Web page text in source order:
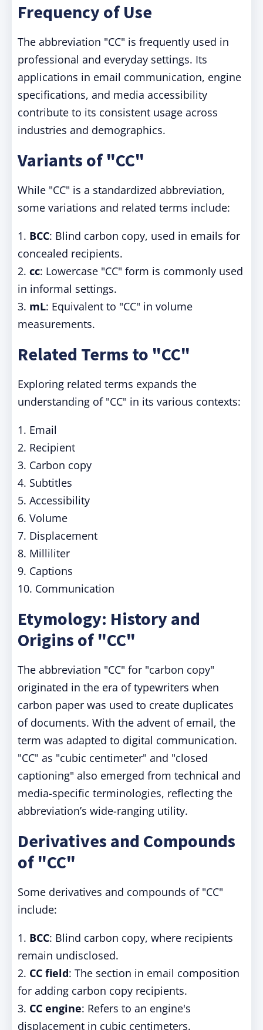
Frequency of Use
The abbreviation "CC" is frequently used in
professional and everyday settings. Its
applications in email communication, engine
specifications, and media accessibility
contribute to its consistent usage across
industries and demographics.
Variants of "CC"
While "CC" is a standardized abbreviation,
some variations and related terms include:
1. BCC: Blind carbon copy, used in emails for
concealed recipients.
2. cc: Lowercase "CC" form is commonly used
in informal settings.
3. mL: Equivalent to "CC" in volume
measurements.
Related Terms to "CC"
Exploring related terms expands the
understanding of "CC" in its various contexts:
1. Email
2. Recipient
3. Carbon copy
4. Subtitles
5. Accessibility
6. Volume
7. Displacement
8. Milliliter
9. Captions
10. Communication
Etymology: History and
Origins of "CC"
The abbreviation "CC" for "carbon copy"
originated in the era of typewriters when
carbon paper was used to create duplicates
of documents. With the advent of email, the
term was adapted to digital communication.
"CC" as "cubic centimeter" and "closed
captioning" also emerged from technical and
media-specific terminologies, reflecting the
abbreviation’s wide-ranging utility.
Derivatives and Compounds
of "CC"
Some derivatives and compounds of "CC"
include:
1. BCC: Blind carbon copy, where recipients
remain undisclosed.
2. CC field: The section in email composition
for adding carbon copy recipients.
3. CC engine: Refers to an engine's
displacement in cubic centimeters.